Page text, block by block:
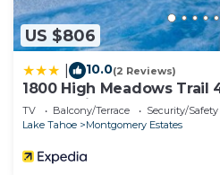
US $806
10.0(2 Reviews)
1800 High Meadows Trail
RedAwning
TV Balcony/Terrace
Security/Safety
Lake Tahoe
Montgomery Estates